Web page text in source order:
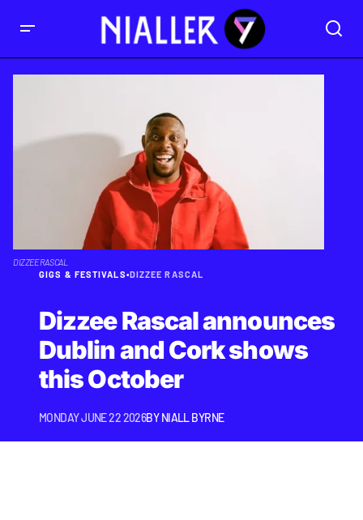
DIZZEE RASCAL
GIGS & FESTIVALS•DIZZEE RASCAL
Dizzee Rascal announces
Dublin and Cork shows
this October
MONDAY JUNE 22 2026BY NIALL BYRNE